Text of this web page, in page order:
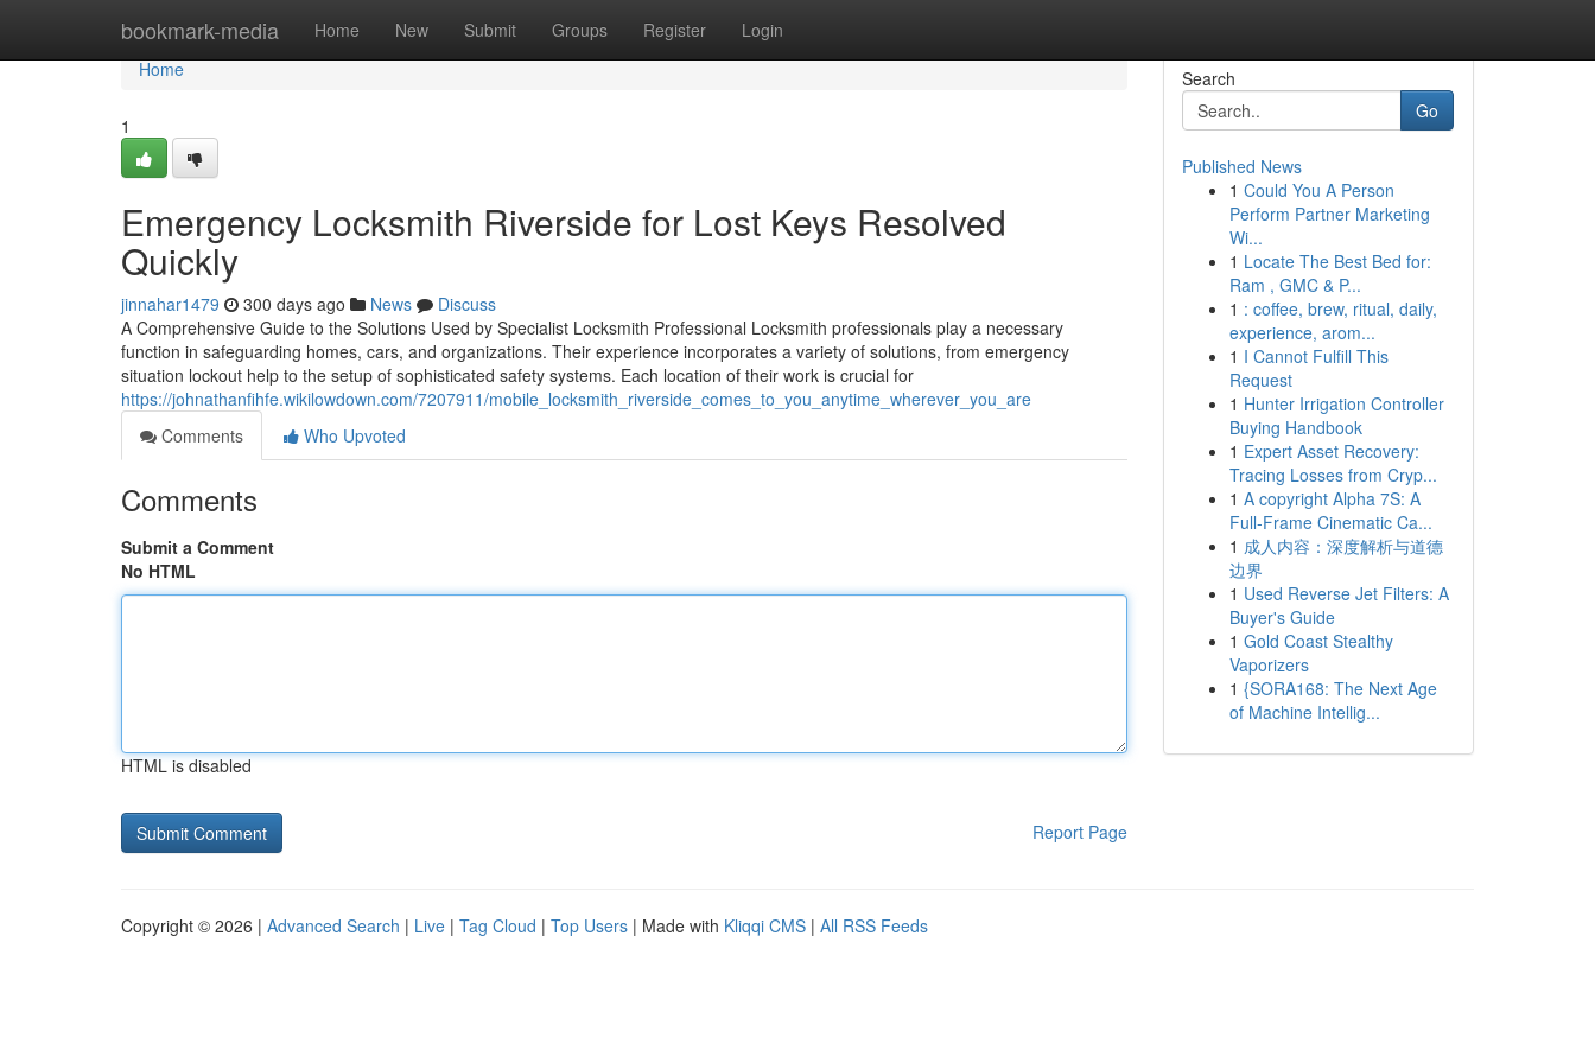
bookmark-media Home New Submit Groups Register Login
Home
Home
1
Emergency Locksmith Riverside for Lost Keys Resolved
Quickly
jinnahar1479 300 days ago News
Discuss
A Comprehensive Guide to the Solutions Used by Specialist Locksmith Professional Locksmith professionals play a necessary
function in safeguarding homes, cars, and organizations. Their experience incorporates a variety of solutions, from emergency
situation lockout help to the setup of sophisticated safety systems. Each location of their work is crucial for
https://johnathanfihfe.wikilowdown.com/7207911/mobile_locksmith_riverside_comes_to_you_anytime_wherever_you_are
Comments
Who Upvoted
Comments
Submit a Comment
No HTML
HTML is disabled
Report Page
Search
Go
Published News
1 Could You A Person
Perform Partner Marketing
Wi...
1 Locate The Best Bed for:
Ram , GMC & P...
1 : coffee, brew, ritual, daily,
experience, arom...
1 I Cannot Fulfill This
Request
1 Hunter Irrigation Controller
Buying Handbook
1 Expert Asset Recovery:
Tracing Losses from Cryp...
1 A copyright Alpha 7S: A
Full-Frame Cinematic Ca...
1 成人内容：深度解析与道德
边界
1 Used Reverse Jet Filters: A
Buyer's Guide
1 Gold Coast Stealthy
Vaporizers
1 {SORA168: The Next Age
of Machine Intellig...
Copyright © 2026 | Advanced Search | Live | Tag Cloud | Top Users | Made with Kliqqi CMS | All RSS Feeds